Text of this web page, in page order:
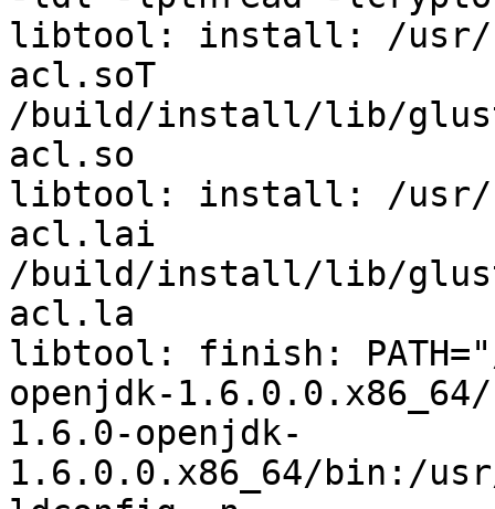
libtool: install: /
acl.soT
/build/install/lib/
acl.so
libtool: install: /
acl.lai
/build/install/lib/
acl.la
libtool: finish:
openjdk-
1.6.0-openjdk-
1.6.0.0.x86_64/